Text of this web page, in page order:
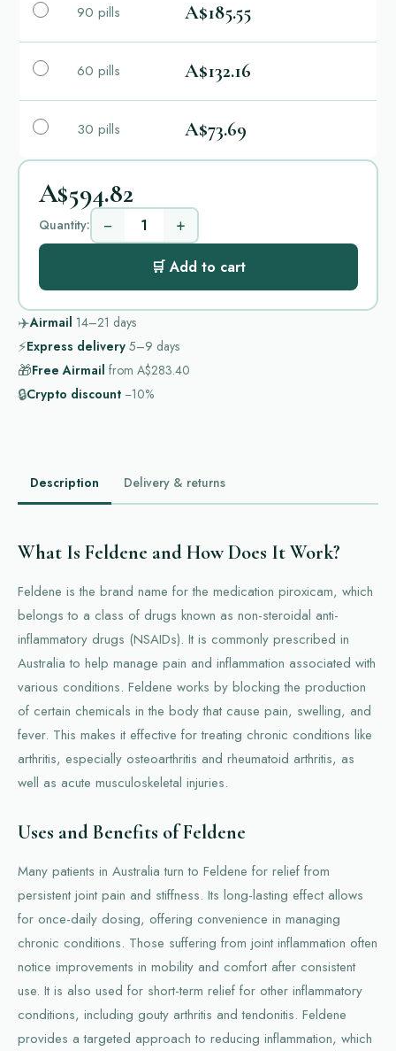
90 pills A$185.55
60 pills A$132.16
30 pills A$73.69
A$594.82
Quantity: − +
🛒 Add to cart
✈️Airmail 14–21 days
⚡Express delivery 5–9 days
🎁Free Airmail from A$283.40
🔒Crypto discount −10%
Description Delivery & returns
What Is Feldene and How Does It Work?
Feldene is the brand name for the medication piroxicam, which
belongs to a class of drugs known as non-steroidal anti-
inflammatory drugs (NSAIDs). It is commonly prescribed in
Australia to help manage pain and inflammation associated with
various conditions. Feldene works by blocking the production
of certain chemicals in the body that cause pain, swelling, and
fever. This makes it effective for treating chronic conditions like
arthritis, especially osteoarthritis and rheumatoid arthritis, as
well as acute musculoskeletal injuries.
Uses and Benefits of Feldene
Many patients in Australia turn to Feldene for relief from
persistent joint pain and stiffness. Its long-lasting effect allows
for once-daily dosing, offering convenience in managing
chronic conditions. Those suffering from joint inflammation often
notice improvements in mobility and comfort after consistent
use. It is also used for short-term relief for other inflammatory
conditions, including gouty arthritis and tendonitis. Feldene
provides a targeted approach to reducing inflammation, which